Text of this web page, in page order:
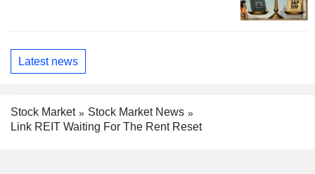
Latest news
Stock Market
Stock Market News
Link REIT Waiting For The Rent Reset